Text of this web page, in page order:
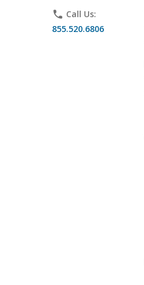
phone Call Us:
855.520.6806